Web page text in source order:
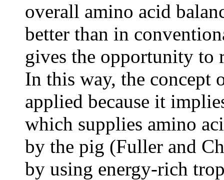
overall amino acid
better than in
gives the opportunity to
In this way, the concept
applied because it
which supplies amino
by the pig (Fuller and
by using energy-rich